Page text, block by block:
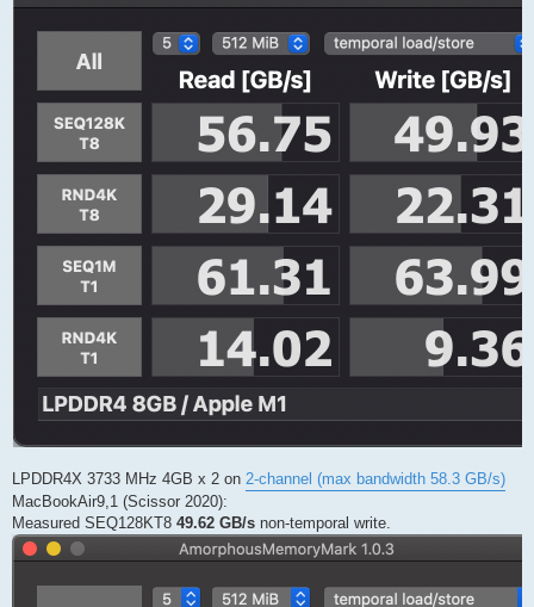
LPDDR4X 3733 MHz 4GB x 2 on 2-channel (max bandwidth 58.3 GB/s)
MacBookAir9,1 (Scissor 2020):
Measured SEQ128KT8 49.62 GB/s non-temporal write.